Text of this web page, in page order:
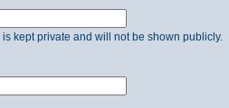
kept private and will not be shown publicly.